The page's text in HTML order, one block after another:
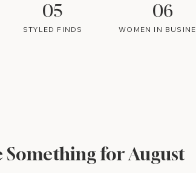
05
STYLED FINDS
06
WOMEN IN
Something for August